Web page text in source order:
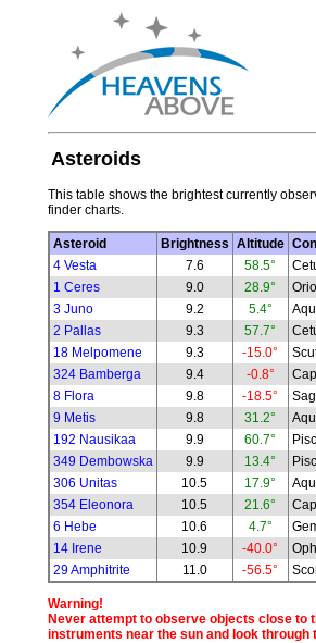
Asteroids
This table shows the brightest currently
finder charts.
Asteroid Brightness Altitude
4 Vesta
7.6 58.5°
1 Ceres
9.0 28.9°
3 Juno
9.2 5.4°
2 Pallas
9.3 57.7°
18 Melpomene
9.3 -15.0°
324 Bamberga
9.4 -0.8°
8 Flora
9.8 -18.5°
9 Metis
9.8 31.2°
192 Nausikaa
9.9 60.7°
349 Dembowska
9.9 13.4°
306 Unitas
10.5 17.9°
354 Eleonora
10.5 21.6°
6 Hebe
10.6 4.7°
14 Irene
10.9 -40.0°
29 Amphitrite
11.0 -56.5°
Warning!
Never attempt to observe objects close to
instruments near the sun and look